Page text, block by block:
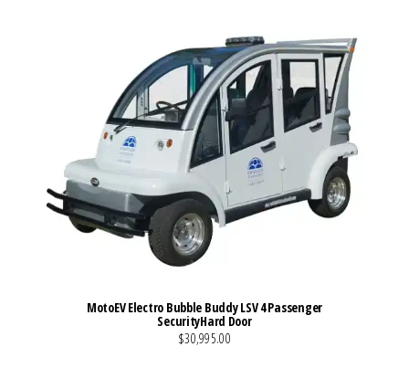
MotoEV Electro Bubble Buddy LSV 4 Passenger
SecurityHard Door
$30,995.00